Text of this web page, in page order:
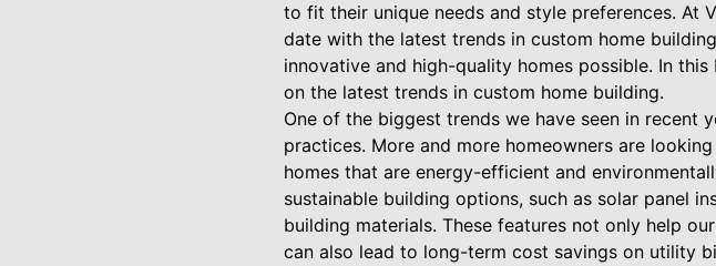
to fit their unique needs and style preferences.
date with the latest trends in custom home
innovative and high-quality homes possible. In
on the latest trends in custom home building.
One of the biggest trends we have seen in recent
practices. More and more homeowners are
homes that are energy-efficient and
sustainable building options, such as solar panel
building materials. These features not only help
can also lead to long-term cost savings on utility